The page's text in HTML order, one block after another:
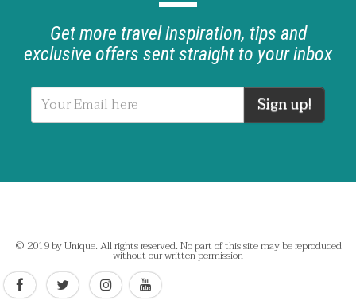
Get more travel inspiration, tips and
exclusive offers sent straight to your inbox
Sign up!
© 2019 by Unique. All rights reserved. No part of this site may be reproduced
without our written permission